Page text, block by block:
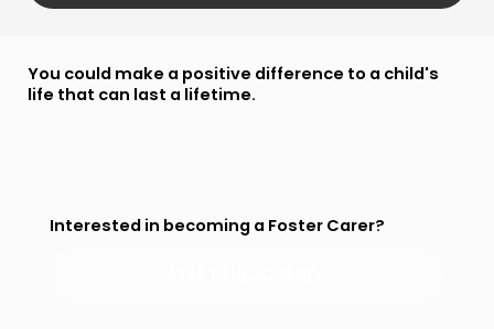
Interested in becoming a Foster Carer?
You could make a positive difference to a child's
life that can last a lifetime.